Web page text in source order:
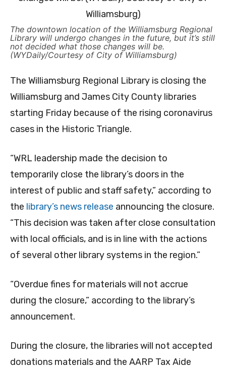
The downtown location of the Williamsburg Regional
Library will undergo changes in the future, but it’s still
not decided what those changes will be.
(WYDaily/Courtesy of City of Williamsburg)
The Williamsburg Regional Library is closing the
Williamsburg and James City County libraries
starting Friday because of the rising coronavirus
cases in the Historic Triangle.
“WRL leadership made the decision to
temporarily close the library’s doors in the
interest of public and staff safety,” according to
the library’s news release announcing the closure.
“This decision was taken after close consultation
with local officials, and is in line with the actions
of several other library systems in the region.”
“Overdue fines for materials will not accrue
during the closure,” according to the library’s
announcement.
During the closure, the libraries will not accepted
donations materials and the AARP Tax Aide